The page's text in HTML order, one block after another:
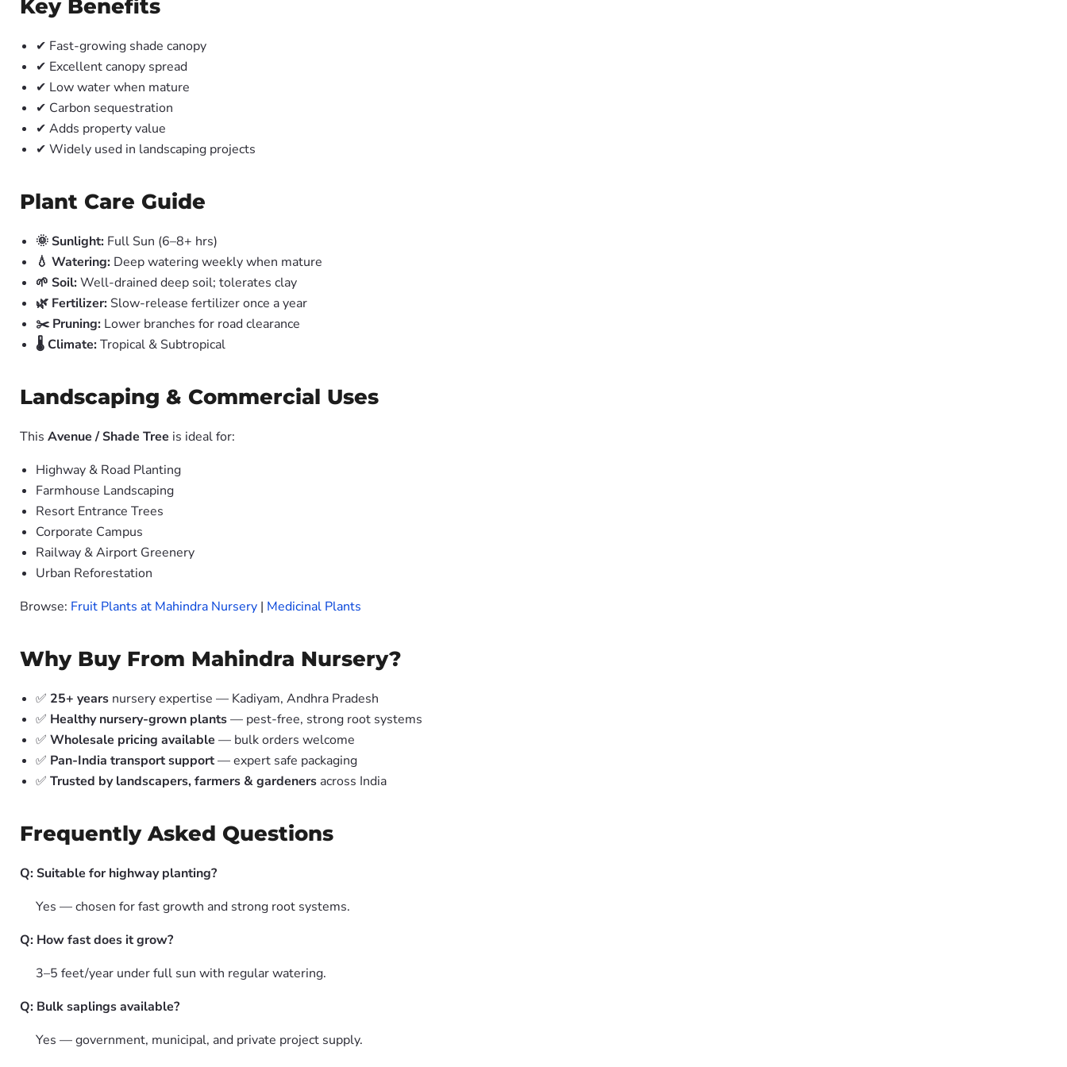
Key Benefits
✔ Fast-growing shade canopy
✔ Excellent canopy spread
✔ Low water when mature
✔ Carbon sequestration
✔ Adds property value
✔ Widely used in landscaping projects
Plant Care Guide
🌞 Sunlight: Full Sun (6–8+ hrs)
💧 Watering: Deep watering weekly when mature
🌱 Soil:Well-drained deep soil; tolerates clay
🌿 Fertilizer: Slow-release fertilizer once a year
✂️ Pruning: Lower branches for road clearance
🌡️ Climate:Tropical & Subtropical
Landscaping & Commercial Uses
This Avenue / Shade Tree is ideal for:
Highway & Road Planting
Farmhouse Landscaping
Resort Entrance Trees
Corporate Campus
Railway & Airport Greenery
Urban Reforestation
Browse: Fruit Plants at Mahindra Nursery | Medicinal Plants
Why Buy From Mahindra Nursery?
✅ 25+ years nursery expertise — Kadiyam, Andhra Pradesh
✅ Healthy nursery-grown plants— pest-free, strong root systems
✅ Wholesale pricing available — bulk orders welcome
✅ Pan-India transport support— expert safe packaging
✅ Trusted by landscapers, farmers & gardeners across India
Frequently Asked Questions
Q: Suitable for highway planting?
Yes — chosen for fast growth and strong root systems.
Q: How fast does it grow?
3–5 feet/year under full sun with regular watering.
Q: Bulk saplings available?
Yes — government, municipal, and private project supply.